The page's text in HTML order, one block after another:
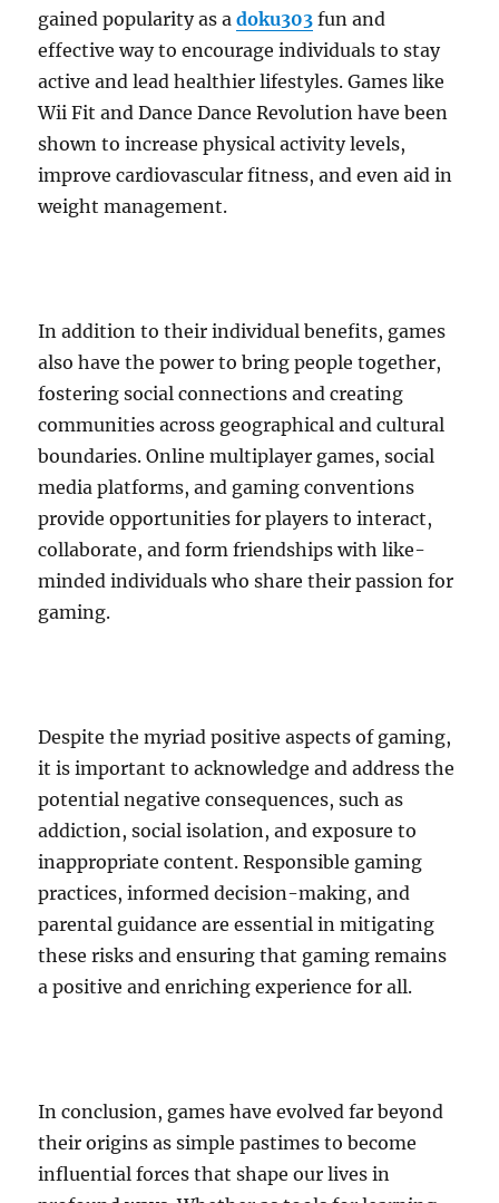
gained popularity as adoku303 fun and
effective way to encourage individuals to stay
active and lead healthier lifestyles. Games like
Wii Fit and Dance Dance Revolution have been
shown to increase physical activity levels,
improve cardiovascular fitness, and even aid in
weight management.
In addition to their individual benefits, games
also have the power to bring people together,
fostering social connections and creating
communities across geographical and cultural
boundaries. Online multiplayer games, social
media platforms, and gaming conventions
provide opportunities for players to interact,
collaborate, and form friendships with like-
minded individuals who share their passion for
gaming.
Despite the myriad positive aspects of gaming,
it is important to acknowledge and address the
potential negative consequences, such as
addiction, social isolation, and exposure to
inappropriate content. Responsible gaming
practices, informed decision-making, and
parental guidance are essential in mitigating
these risks and ensuring that gaming remains
a positive and enriching experience for all.
In conclusion, games have evolved far beyond
their origins as simple pastimes to become
influential forces that shape our lives in